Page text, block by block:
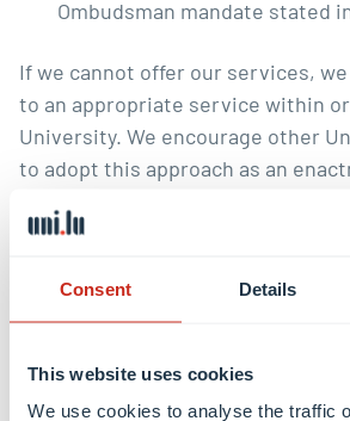
Consent Details
This website uses cookies
We use cookies to analyse the traffic
Ombudsman mandate stated
If we cannot offer our services,
to an appropriate service within
University. We encourage other
to adopt this approach as an
we deem the request to be
premature, not raised in good
the event that a visitor had